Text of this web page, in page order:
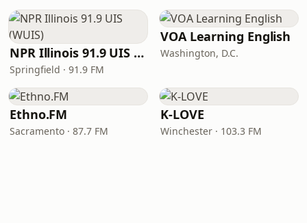
NPR Illinois 91.9 UIS (WUIS)
Springfield · 91.9 FM
VOA Learning English
Washington, D.C.
Ethno.FM
Sacramento · 87.7 FM
K-LOVE
Winchester · 103.3 FM